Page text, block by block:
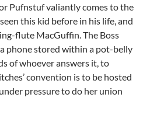
Pufnstuf valiantly comes to the
this kid before in his life, and
flute MacGuffin. The Boss
phone stored within a pot-belly
of whoever answers it, to
convention is to be hosted
pressure to do her union